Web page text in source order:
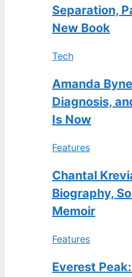
Separation,
New Book
Tech
Amanda
Diagnosis,
Is Now
Features
Chantal
Biography,
Memoir
Features
Everest